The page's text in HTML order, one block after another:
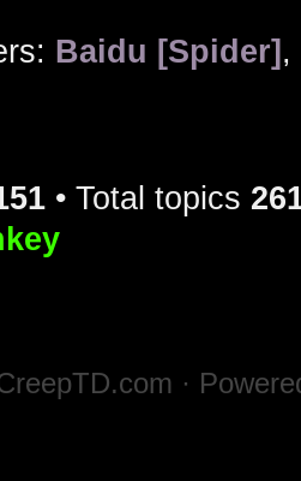
Baidu [Spider] ,
• Total topics
·